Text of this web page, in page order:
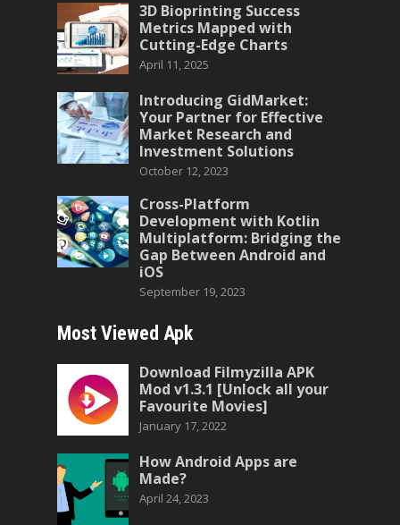
3D Bioprinting Success
Metrics Mapped with
Cutting-Edge Charts
April 11, 2025
Introducing GidMarket:
Your Partner for Effective
Market Research and
Investment Solutions
October 12, 2023
Cross-Platform
Development with Kotlin
Multiplatform: Bridging the
Gap Between Android and
iOS
September 19, 2023
Most Viewed Apk
Download Filmyzilla APK
Mod v1.3.1 [Unlock all your
Favourite Movies]
January 17, 2022
How Android Apps are
Made?
April 24, 2023